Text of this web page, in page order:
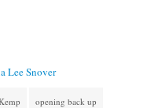
Lee Snover
opening back up